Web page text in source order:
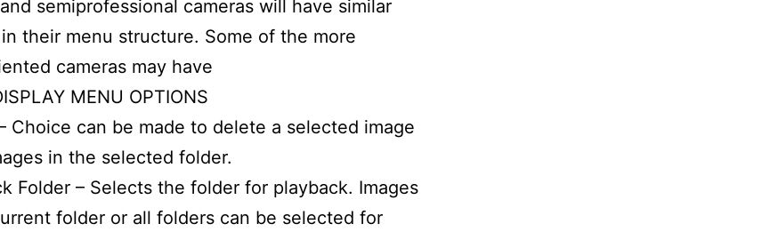
semiprofessional cameras will have similar
their menu structure. Some of the more
cameras may have
MENU OPTIONS
Choice can be made to delete a selected image
in the selected folder.
Folder – Selects the folder for playback. Images
folder or all folders can be selected for